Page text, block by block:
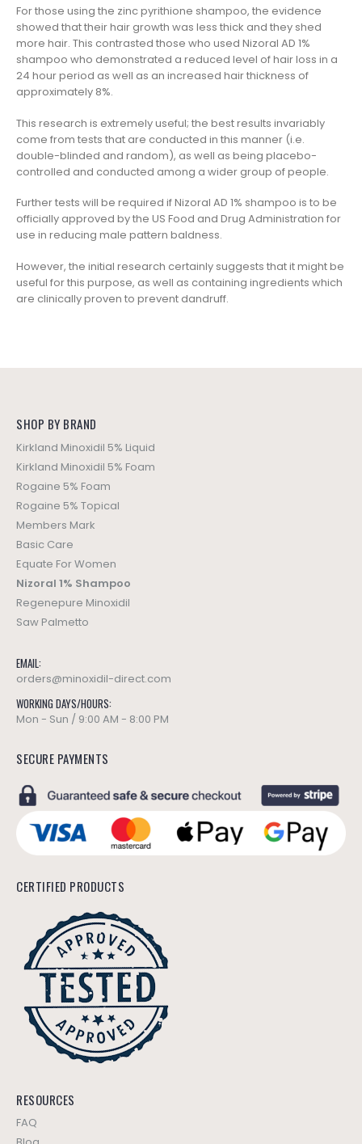
For those using the zinc pyrithione shampoo, the evidence
showed that their hair growth was less thick and they shed
more hair. This contrasted those who used Nizoral AD 1%
shampoo who demonstrated a reduced level of hair loss in a
24 hour period as well as an increased hair thickness of
approximately 8%.
This research is extremely useful; the best results invariably
come from tests that are conducted in this manner (i.e.
double-blinded and random), as well as being placebo-
controlled and conducted among a wider group of people.
Further tests will be required if Nizoral AD 1% shampoo is to be
officially approved by the US Food and Drug Administration for
use in reducing male pattern baldness.
However, the initial research certainly suggests that it might be
useful for this purpose, as well as containing ingredients which
are clinically proven to prevent dandruff.
SHOP BY BRAND
Kirkland Minoxidil 5% Liquid
Kirkland Minoxidil 5% Foam
Rogaine 5% Foam
Rogaine 5% Topical
Members Mark
Basic Care
Equate For Women
Nizoral 1% Shampoo
Regenepure Minoxidil
Saw Palmetto
EMAIL:
orders@minoxidil-direct.com
WORKING DAYS/HOURS:
Mon - Sun / 9:00 AM - 8:00 PM
SECURE PAYMENTS
CERTIFIED PRODUCTS
RESOURCES
FAQ